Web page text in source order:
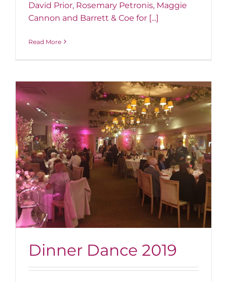
David Prior, Rosemary Petronis, Maggie
Cannon and Barrett & Coe for [...]
Read More
Dinner Dance 2019